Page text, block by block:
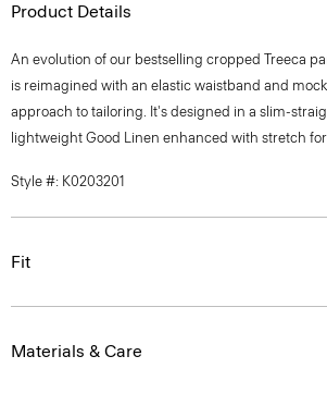
Product Details
An evolution of our bestselling cropped Treeca
is reimagined with an elastic waistband and
approach to tailoring. It's designed in a slim-
lightweight Good Linen enhanced with stretch
Style #: K0203201
Fit
Materials & Care